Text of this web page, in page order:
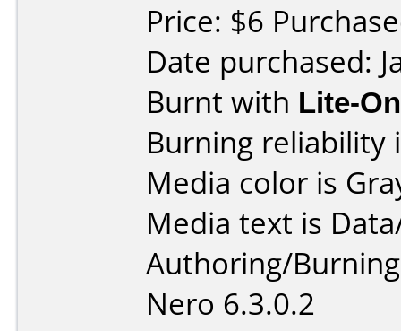
Price: $6
Date purchased:
Burnt with Lite-
Burning reliability
Media color is
Media text is
Authoring/
Nero 6.3.0.2